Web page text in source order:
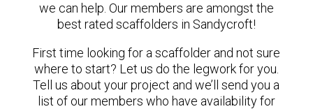
we can help. Our members are amongst the
best rated scaffolders in Sandycroft!
First time looking for a scaffolder and not sure
where to start? Let us do the legwork for you.
Tell us about your project and we’ll send you a
list of our members who have availability for